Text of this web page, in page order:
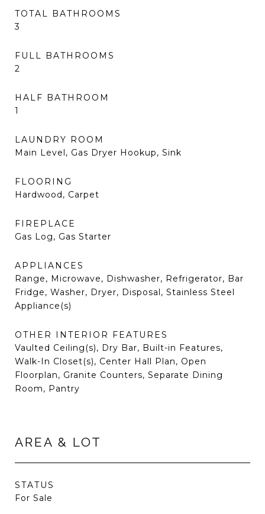
TOTAL BATHROOMS
3
FULL BATHROOMS
2
HALF BATHROOM
1
LAUNDRY ROOM
Main Level, Gas Dryer Hookup, Sink
FLOORING
Hardwood, Carpet
FIREPLACE
Gas Log, Gas Starter
APPLIANCES
Range, Microwave, Dishwasher, Refrigerator, Bar
Fridge, Washer, Dryer, Disposal, Stainless Steel
Appliance(s)
OTHER INTERIOR FEATURES
Vaulted Ceiling(s), Dry Bar, Built-in Features,
Walk-In Closet(s), Center Hall Plan, Open
Floorplan, Granite Counters, Separate Dining
Room, Pantry
AREA & LOT
STATUS
For Sale